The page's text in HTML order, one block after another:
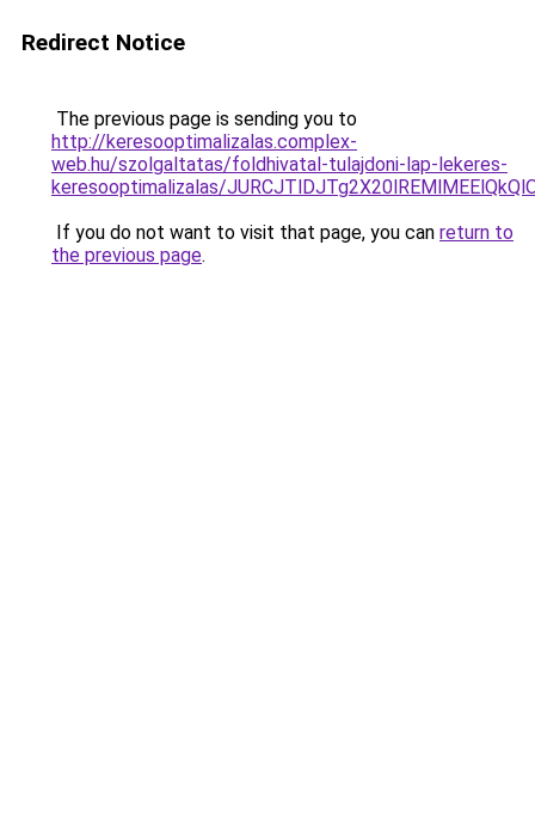
Redirect Notice
The previous page is sending you to
http://keresooptimalizalas.complex-
web.hu/szolgaltatas/foldhivatal-tulajdoni-lap-lekeres-
keresooptimalizalas/
If you do not want to visit that page, you can return to
the previous page.